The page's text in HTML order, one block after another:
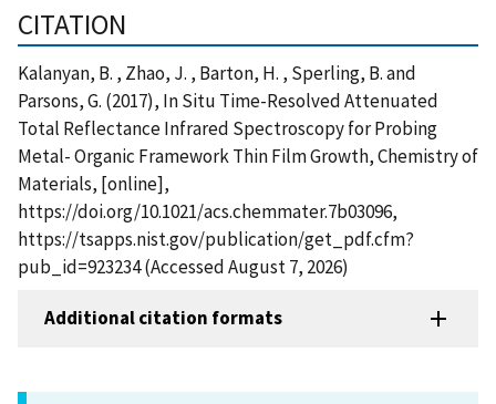
CITATION
Kalanyan, B. , Zhao, J. , Barton, H. , Sperling, B. and
Parsons, G. (2017), In Situ Time-Resolved Attenuated
Total Reflectance Infrared Spectroscopy for Probing
Metal- Organic Framework Thin Film Growth, Chemistry of
Materials, [online],
https://doi.org/10.1021/acs.chemmater.7b03096,
https://tsapps.nist.gov/publication/get_pdf.cfm?
pub_id=923234 (Accessed August 7, 2026)
Additional citation formats